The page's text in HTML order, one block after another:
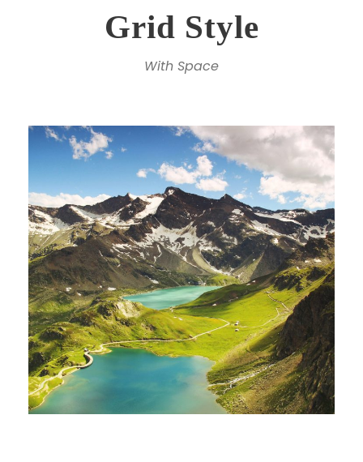
Grid Style
With Space